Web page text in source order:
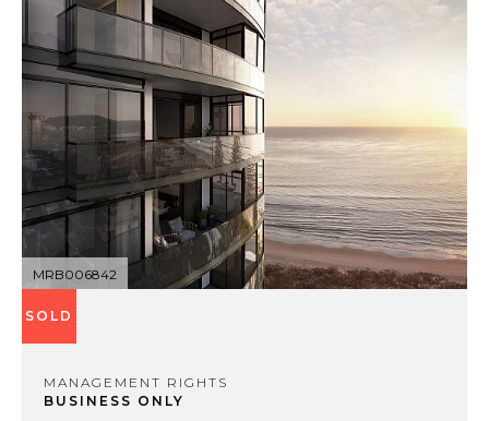
MRB006842
SOLD
MANAGEMENT RIGHTS
BUSINESS ONLY